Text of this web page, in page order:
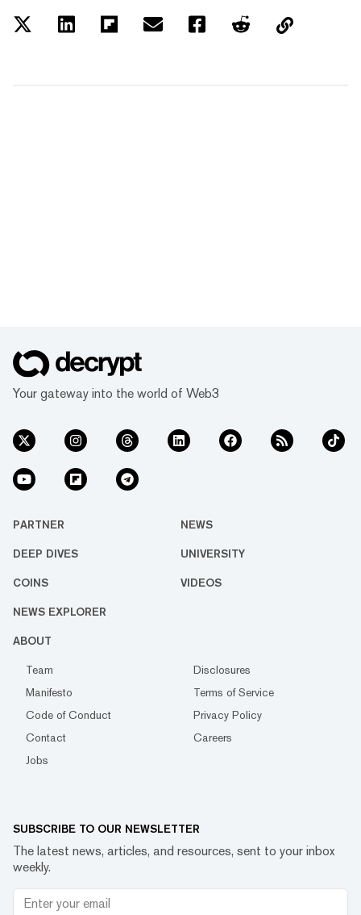
Your gateway into the world of Web3
PARTNER NEWS
DEEP DIVES UNIVERSITY
COINS VIDEOS
NEWS EXPLORER
ABOUT
Team
Disclosures
Manifesto
Terms of Service
Code of Conduct
Privacy Policy
Contact
Careers
Jobs
SUBSCRIBE TO OUR NEWSLETTER
The latest news, articles, and resources, sent to your inbox
weekly.